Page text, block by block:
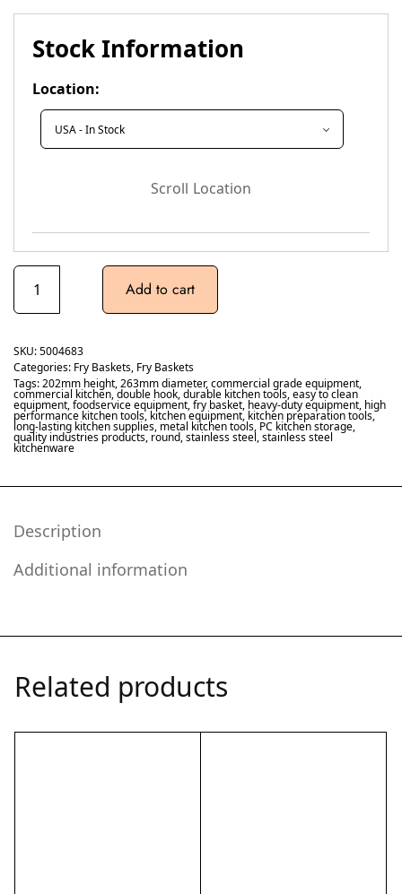
Stock Information
Location:
Scroll Location
Add to cart
SKU:5004683
Categories: Fry Baskets, Fry Baskets
Tags:202mm height,263mm diameter,commercial grade equipment,
commercial kitchen,double hook,durable kitchen tools,easy to clean
equipment,foodservice equipment,fry basket, heavy-duty equipment, high
performance kitchen tools, kitchen equipment, kitchen preparation tools,
long-lasting kitchen supplies, metal kitchen tools, PC kitchen storage,
quality industries products, round,stainless steel,stainless steel
kitchenware
Description
Additional information
Related products